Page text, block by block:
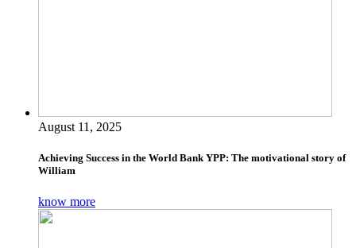
August 11, 2025
Achieving Success in the World Bank YPP: The motivational story of
William
know more